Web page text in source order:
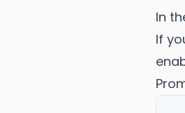
In
If